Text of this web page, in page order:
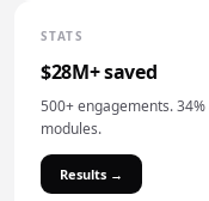
STATS
$28M+ saved
500+ engagements.
modules.
Results →